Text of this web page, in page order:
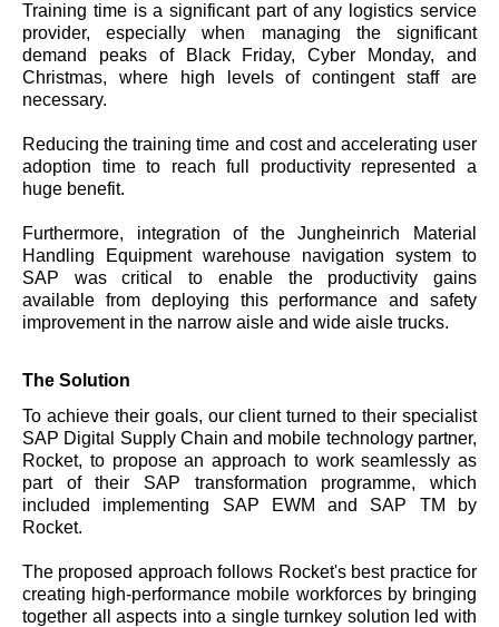
Training time is a significant part of any logistics service
provider, especially when managing the significant
demand peaks of Black Friday, Cyber Monday, and
Christmas, where high levels of contingent staff are
necessary.
Reducing the training time and cost and accelerating user
adoption time to reach full productivity represented a
huge benefit.
Furthermore, integration of the Jungheinrich Material
Handling Equipment warehouse navigation system to
SAP was critical to enable the productivity gains
available from deploying this performance and safety
improvement in the narrow aisle and wide aisle trucks.
The Solution
To achieve their goals, our client turned to their specialist
SAP Digital Supply Chain and mobile technology partner,
Rocket, to propose an approach to work seamlessly as
part of their SAP transformation programme, which
included implementing SAP EWM and SAP TM by
Rocket.
The proposed approach follows Rocket's best practice for
creating high-performance mobile workforces by bringing
together all aspects into a single turnkey solution led with